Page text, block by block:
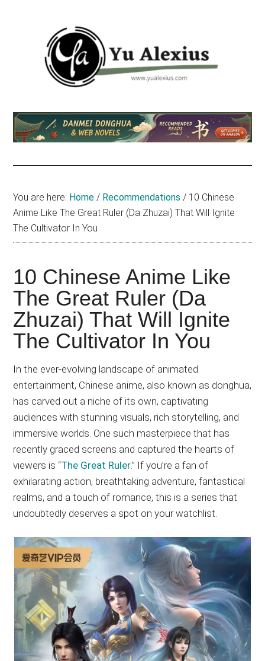
Yu
Alexius
am
Yu
about
Japanese
animations;
sharing
anime
reviews,
updates,
and
recommendations.
You are here: Home / Recommendations / 10 Chinese
Anime Like The Great Ruler (Da Zhuzai) That Will Ignite
The Cultivator In You
10 Chinese Anime Like
The Great Ruler (Da
Zhuzai) That Will Ignite
The Cultivator In You
In the ever-evolving landscape of animated
entertainment, Chinese anime, also known as donghua,
has carved out a niche of its own, captivating
audiences with stunning visuals, rich storytelling, and
immersive worlds. One such masterpiece that has
recently graced screens and captured the hearts of
viewers is “The Great Ruler.” If you’re a fan of
exhilarating action, breathtaking adventure, fantastical
realms, and a touch of romance, this is a series that
undoubtedly deserves a spot on your watchlist.